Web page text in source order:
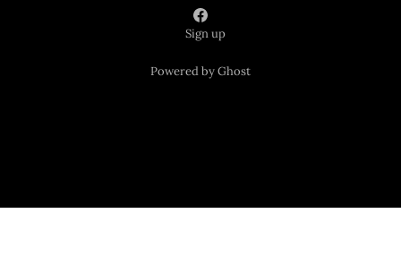
Sign up
Powered by Ghost